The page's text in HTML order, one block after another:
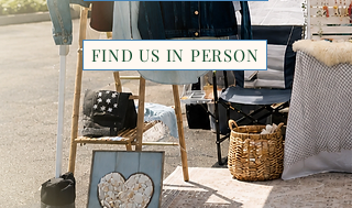
FIND US IN PERSON